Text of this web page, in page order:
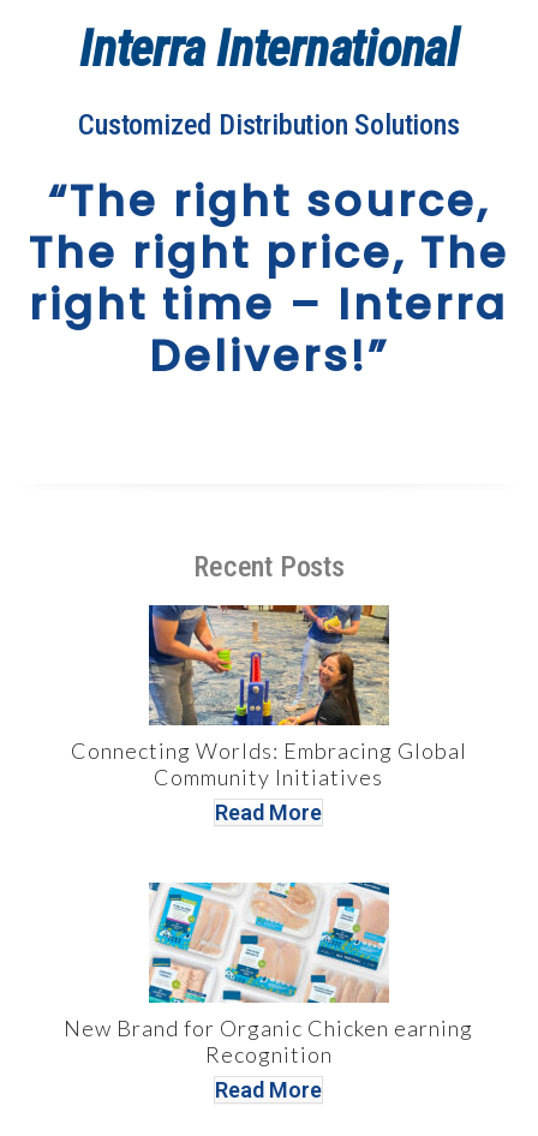
Interra International
Customized Distribution Solutions
“The right source,
The right price, The
right time – Interra
Delivers!”
Recent Posts
Connecting Worlds: Embracing Global
Community Initiatives
Read More
New Brand for Organic Chicken earning
Recognition
Read More